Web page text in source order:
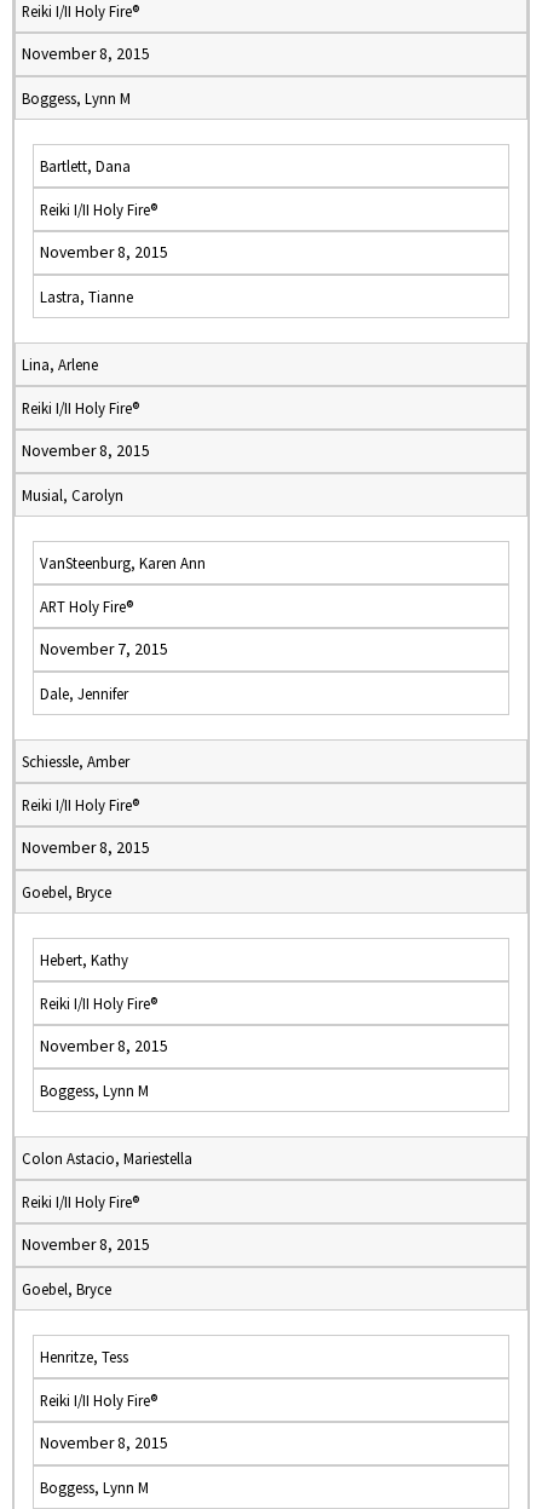
Reiki I/II Holy Fire®
November 8, 2015
Boggess, Lynn M
Bartlett, Dana
Reiki I/II Holy Fire®
November 8, 2015
Lastra, Tianne
Lina, Arlene
Reiki I/II Holy Fire®
November 8, 2015
Musial, Carolyn
VanSteenburg, Karen Ann
ART Holy Fire®
November 7, 2015
Dale, Jennifer
Schiessle, Amber
Reiki I/II Holy Fire®
November 8, 2015
Goebel, Bryce
Hebert, Kathy
Reiki I/II Holy Fire®
November 8, 2015
Boggess, Lynn M
Colon Astacio, Mariestella
Reiki I/II Holy Fire®
November 8, 2015
Goebel, Bryce
Henritze, Tess
Reiki I/II Holy Fire®
November 8, 2015
Boggess, Lynn M